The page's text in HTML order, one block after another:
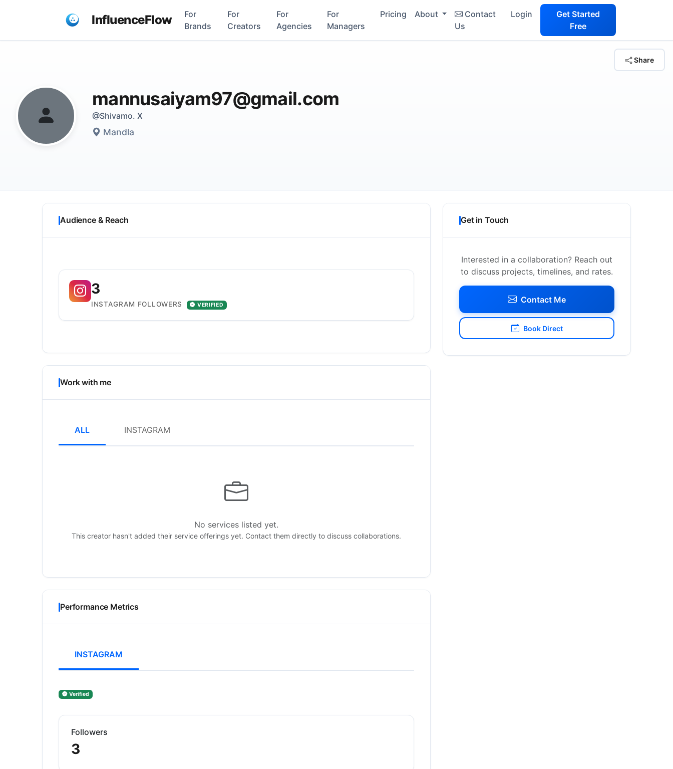
InfluenceFlow
For
Brands
For
Creators
For
Agencies
For
Managers
Pricing About
Contact
Us
Login
Get Started
Free
mannusaiyam97@gmail.com
@Shivamo. X
Mandla
Share
Audience & Reach
3
INSTAGRAM FOLLOWERS VERIFIED
Work with me
ALL INSTAGRAM
No services listed yet.
This creator hasn't added their service offerings yet. Contact them directly to discuss collaborations.
Performance Metrics
INSTAGRAM
Verified
Followers
3
Get in Touch
Interested in a collaboration? Reach out
to discuss projects, timelines, and rates.
Contact Me
Book Direct